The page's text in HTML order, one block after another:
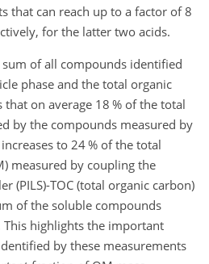
that can reach up to a factor of 8
for the latter two acids.
of all compounds identified
phase and the total organic
that on average 18 % of the total
by the compounds measured by
to 24 % of the total
measured by coupling the
(PILS)-TOC (total organic carbon)
of the soluble compounds
This highlights the important
by these measurements